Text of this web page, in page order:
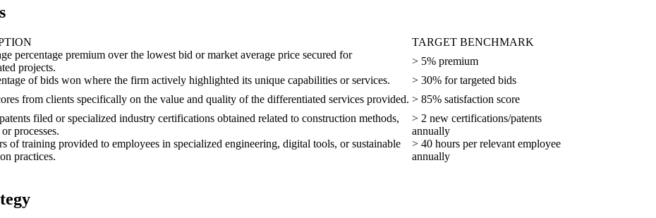
TARGET BENCHMARK
percentage premium over the lowest bid or market average price secured for
projects.
> 5% premium
of bids won where the firm actively highlighted its unique capabilities or services.
> 30% for targeted bids
from clients specifically on the value and quality of the differentiated services provided. > 85% satisfaction score
filed or specialized industry certifications obtained related to construction methods,
processes.
> 2 new certifications/patents
annually
of training provided to employees in specialized engineering, digital tools, or sustainable
practices.
> 40 hours per relevant employee
annually